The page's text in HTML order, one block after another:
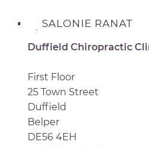
SALONIE RANAT
Duffield Chiropractic
First Floor
25 Town Street
Duffield
Belper
DE56 4EH